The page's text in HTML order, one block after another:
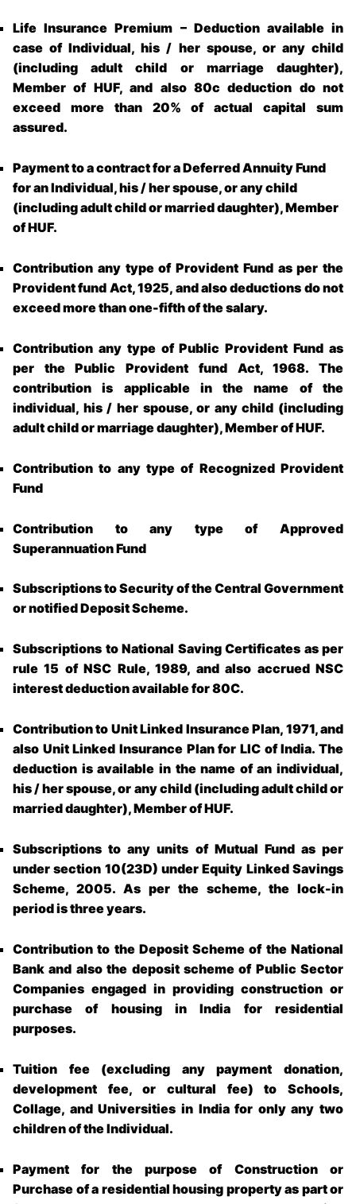
Life Insurance Premium – Deduction available in
case of Individual, his / her spouse, or any child
(including adult child or marriage daughter),
Member of HUF, and also 80c deduction do not
exceed more than 20% of actual capital sum
assured.
Payment to a contract for a Deferred Annuity Fund
for an Individual, his / her spouse, or any child
(including adult child or married daughter), Member
of HUF.
Contribution any type of Provident Fund as per the
Provident fund Act, 1925, and also deductions do not
exceed more than one-fifth of the salary.
Contribution any type of Public Provident Fund as
per the Public Provident fund Act, 1968. The
contribution is applicable in the name of the
individual, his / her spouse, or any child (including
adult child or marriage daughter), Member of HUF.
Contribution to any type of Recognized Provident
Fund
Contribution to any type of Approved
Superannuation Fund
Subscriptions to Security of the Central Government
or notified Deposit Scheme.
Subscriptions to National Saving Certificates as per
rule 15 of NSC Rule, 1989, and also accrued NSC
interest deduction available for 80C.
Contribution to Unit Linked Insurance Plan, 1971, and
also Unit Linked Insurance Plan for LIC of India. The
deduction is available in the name of an individual,
his / her spouse, or any child (including adult child or
married daughter), Member of HUF.
Subscriptions to any units of Mutual Fund as per
under section 10(23D) under Equity Linked Savings
Scheme, 2005. As per the scheme, the lock-in
period is three years.
Contribution to the Deposit Scheme of the National
Bank and also the deposit scheme of Public Sector
Companies engaged in providing construction or
purchase of housing in India for residential
purposes.
Tuition fee (excluding any payment donation,
development fee, or cultural fee) to Schools,
Collage, and Universities in India for only any two
children of the Individual.
Payment for the purpose of Construction or
Purchase of a residential housing property as part or